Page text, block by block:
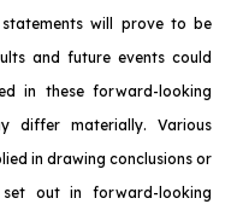
will prove to be
and future events could
in these forward-looking
differ materially. Various
in drawing conclusions or
out in forward-looking